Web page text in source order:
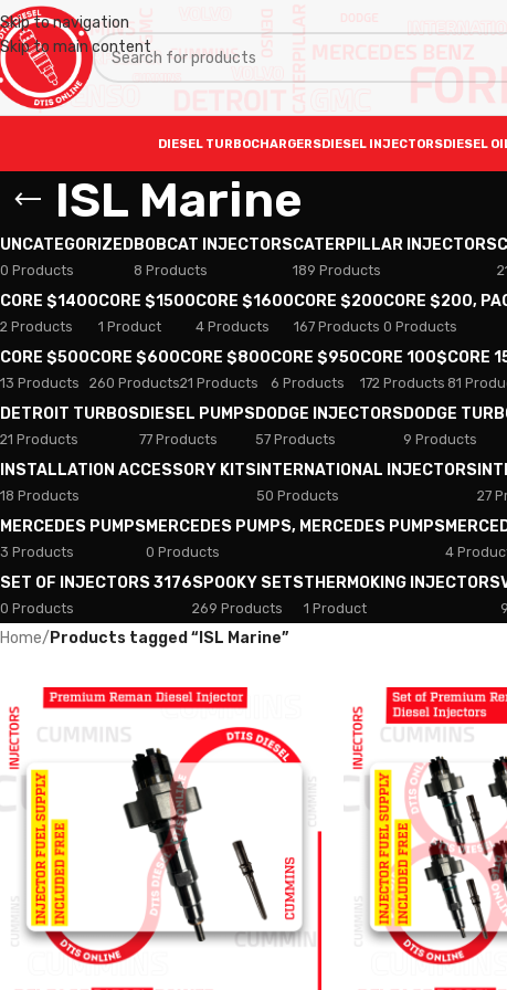
Skip to navigation
Skip to main content
DIESEL TURBOCHARGERSDIESEL INJECTORSDIESEL
ISL Marine
UNCATEGORIZED
0 Products
BOBCAT INJECTORS
8 Products
CATERPILLAR INJECTORS
189 Products
CORE $1400
2 Products
CORE $1500
1 Product
CORE $1600
4 Products
CORE $200
167 Products
CORE $200,
0 Products
CORE $500
13 Products
CORE $600
260 Products
CORE $800
21 Products
CORE $950
6 Products
CORE 100$
172 Products
CORE
81
DETROIT TURBOS
21 Products
DIESEL PUMPS
77 Products
DODGE INJECTORS
57 Products
DODGE
9 Products
INSTALLATION ACCESSORY KITS
18 Products
INTERNATIONAL INJECTORS
50 Products 27
MERCEDES PUMPS
3 Products
MERCEDES PUMPS, MERCEDES PUMPS
0 Products 4
SET OF INJECTORS 3176
0 Products
SPOOKY SETS
269 Products
THERMOKING INJECTORS
1 Product
Home/ Products tagged “ISL Marine”